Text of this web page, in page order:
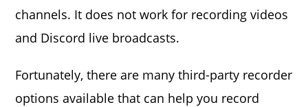
channels. It does not work for recording videos
and Discord live broadcasts.
Fortunately, there are many third-party recorder
options available that can help you record